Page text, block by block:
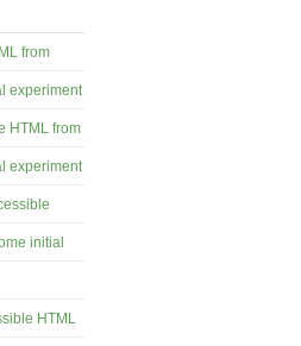
from
experiment
HTML from
experiment
initial
HTML